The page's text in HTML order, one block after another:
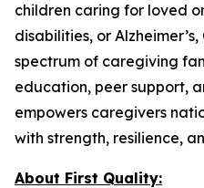
children caring for loved
disabilities, or
spectrum of caregiving
education, peer support,
empowers caregivers
with strength, resilience,
About First Quality: